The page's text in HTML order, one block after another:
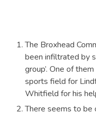
The Broxhead
been infiltrated by
group’. One of
sports field for
Whitfield for his
There seems to be